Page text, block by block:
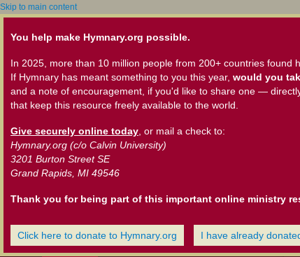
Skip to main content
You help make Hymnary.org possible.
In 2025, more than 10 million people from 200+ countries found
If Hymnary has meant something to you this year, would you
and a note of encouragement, if you'd like to share one —
that keep this resource freely available to the world.
Give securely online today , or mail a check to:
Hymnary.org (c/o Calvin University)
3201 Burton Street SE
Grand Rapids, MI 49546
Thank you for being part of this important online ministry
Click here to donate to Hymnary.org I have already